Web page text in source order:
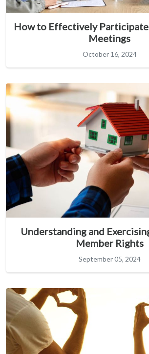
How to Effectively Participate
Meetings
October 16, 2024
Understanding and
Member Rights
September 05, 2024